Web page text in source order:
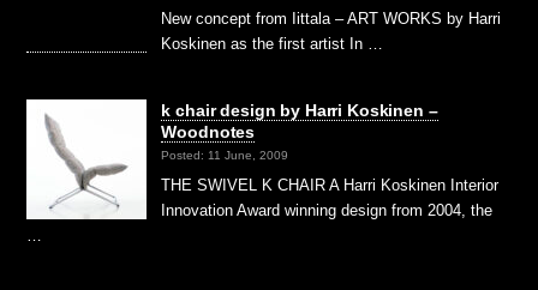
New concept from Iittala – ART WORKS by Harri
Koskinen as the first artist In …
k chair design by Harri Koskinen –
Woodnotes
Posted: 11 June, 2009
THE SWIVEL K CHAIR A Harri Koskinen Interior
Innovation Award winning design from 2004, the